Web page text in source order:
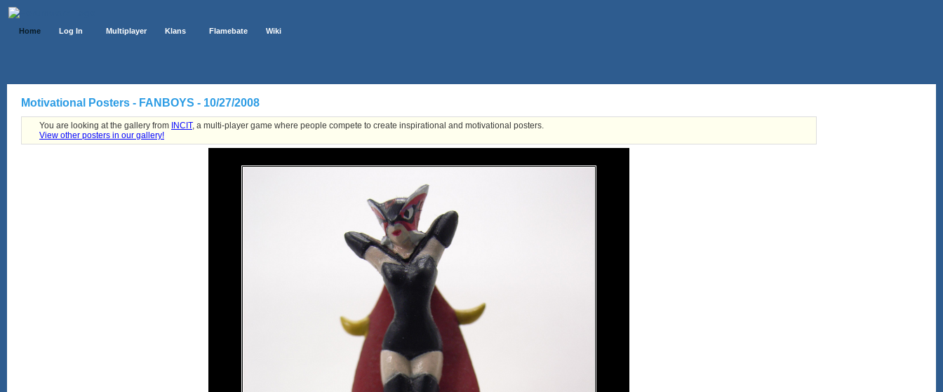
Home Log In Multiplayer Klans Flamebate Wiki
Motivational Posters - FANBOYS - 10/27/2008
You are looking at the gallery from INCIT, a multi-player game where people compete to create inspirational and motivational posters.
View other posters in our gallery!